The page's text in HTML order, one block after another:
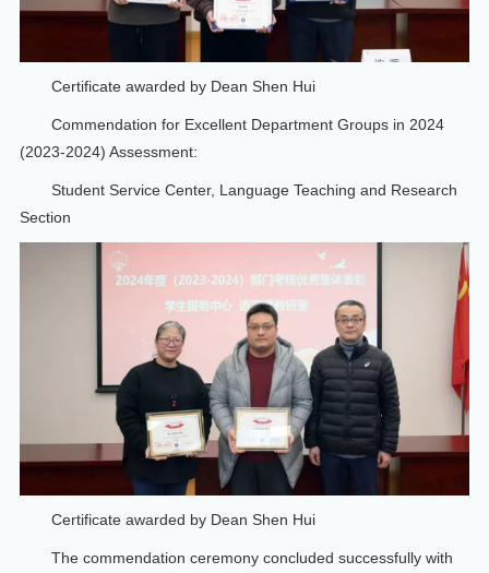
Certificate awarded by Dean Shen Hui
Commendation for Excellent Department Groups in 2024
(2023-2024) Assessment:
Student Service Center, Language Teaching and Research
Section
Certificate awarded by Dean Shen Hui
The commendation ceremony concluded successfully with